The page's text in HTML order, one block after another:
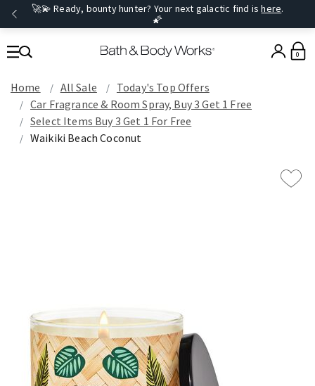
🚀💫 Ready, bounty hunter? Your next galactic find ishere.
🌠
0
Home All Sale
Today's Top Offers​
Car Fragrance & Room Spray, Buy 3 Get 1 Free
Select Items Buy 3 Get 1 For Free
Waikiki Beach Coconut